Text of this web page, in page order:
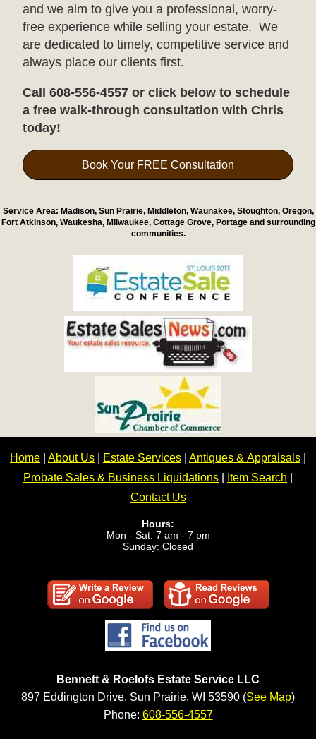
and we aim to give you a professional, worry-
free experience while selling your estate. We
are dedicated to timely, competitive service and
always place our clients first.
Call 608-556-4557 or click below to schedule
a free walk-through consultation with Chris
today!
Book Your FREE Consultation
Service Area: Madison, Sun Prairie, Middleton, Waunakee, Stoughton, Oregon,
Fort Atkinson, Waukesha, Milwaukee, Cottage Grove, Portage and surrounding
communities.
Home About Us Estate Services Antiques & Appraisals
Probate Sales & Business Liquidations
Item Search
Contact Us
Hours:
Mon - Sat: 7 am - 7 pm
Sunday: Closed
Bennett & Roelofs Estate Service LLC
897 Eddington Drive, Sun Prairie, WI 53590 (See Map)
Phone: 608-556-4557